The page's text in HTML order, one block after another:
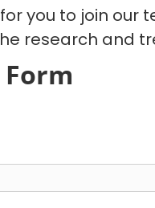
you to join
research and